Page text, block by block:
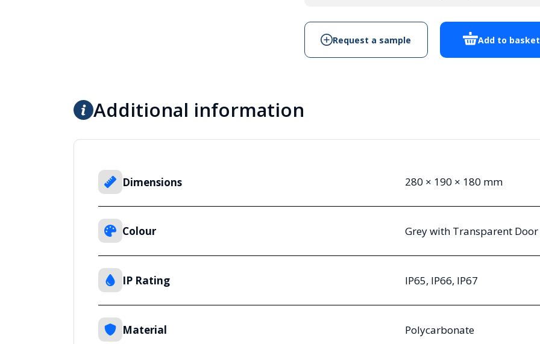
18
quantity
Add to basket
Request a sample
Additional information
Dimensions 280 × 190 × 180 mm
Colour Grey with Transparent Door
IP Rating IP65, IP66, IP67
Material Polycarbonate